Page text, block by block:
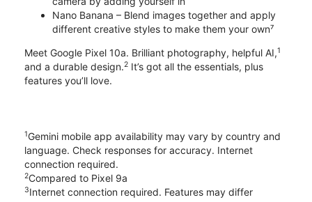
Nano Banana – Blend images together and apply
different creative styles to make them your own⁷
Meet Google Pixel 10a. Brilliant photography, helpful AI,1
and a durable design.2 It’s got all the essentials, plus
features you’ll love.
1Gemini mobile app availability may vary by country and
language. Check responses for accuracy. Internet
connection required.
2Compared to Pixel 9a
3Internet connection required. Features may differ